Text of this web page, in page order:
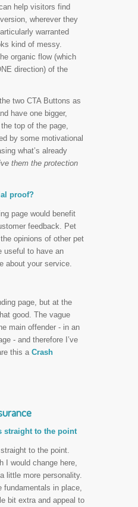
help visitors find
wherever they
warranted
kind of messy.
organic flow (which
direction) of the
two CTA Buttons as
have one bigger,
top of the page,
by some motivational
what’s already
them the protection
proof?
page would benefit
feedback. Pet
opinions of other pet
useful to have an
about your service.
page, but at the
good. The vague
main offender - in an
- and therefore I’ve
this a Crash
straight to the point
to the point.
I would change here,
little more personality.
fundamentals in place,
bit extra and appeal to